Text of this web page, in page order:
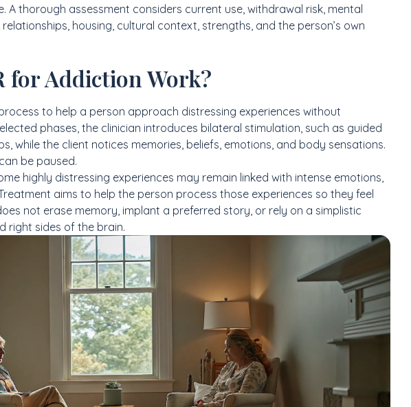
A thorough assessment considers current use, withdrawal risk, mental
housing, cultural context, strengths, and the person’s own
for Addiction Work?
to help a person approach distressing experiences without
phases, the clinician introduces bilateral stimulation, such as guided
while the client notices memories, beliefs, emotions, and body sensations.
be paused.
highly distressing experiences may remain linked with intense emotions,
aims to help the person process those experiences so they feel
not erase memory, implant a preferred story, or rely on a simplistic
right sides of the brain.